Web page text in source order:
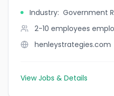
Industry: Government
2-10 employees
henleystrategies.com
View Jobs & Details